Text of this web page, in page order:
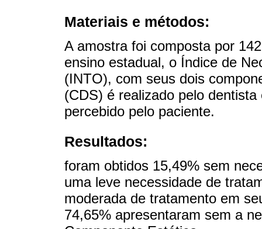
Materiais e métodos:
A amostra foi composta por
ensino estadual, o Índice de
(INTO), com seus dois
(CDS) é realizado pelo
percebido pelo paciente.
Resultados:
foram obtidos 15,49% sem
uma leve necessidade de
moderada de tratamento em
74,65% apresentaram sem a